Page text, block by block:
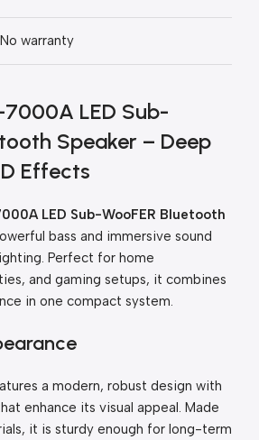
No warranty
7000A LED Sub-
Speaker – Deep
Effects
LED Sub-WooFER Bluetooth
bass and immersive sound
Perfect for home
and gaming setups, it combines
in one compact system.
a modern, robust design with
enhance its visual appeal. Made
it is sturdy enough for long-term